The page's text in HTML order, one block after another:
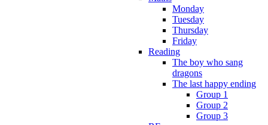
Monday
Tuesday
Thursday
Friday
Reading
The boy who sang
dragons
The last happy ending
Group 1
Group 2
Group 3